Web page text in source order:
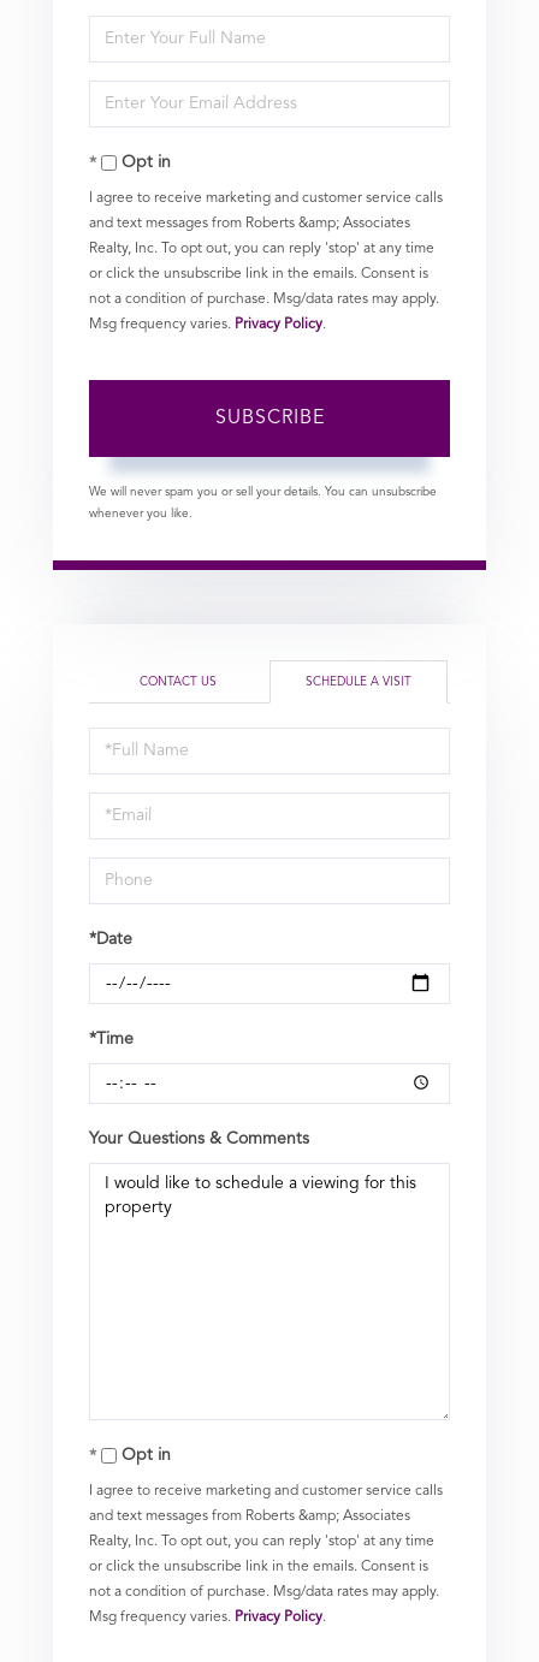
Enter
Full
Name
Enter
Your
EmailOpt in
I agree to receive marketing and customer service calls
and text messages from Roberts &amp; Associates
Realty, Inc. To opt out, you can reply 'stop' at any time
or click the unsubscribe link in the emails. Consent is
not a condition of purchase. Msg/data rates may apply.
Msg frequency varies. Privacy Policy.
SUBSCRIBE
We will never spam you or sell your details. You can unsubscribe
whenever you like.
CONTACT US SCHEDULE A VISIT
Schedule
a
Visit
*Date
*Time
Your Questions & Comments
Opt in
I agree to receive marketing and customer service calls
and text messages from Roberts &amp; Associates
Realty, Inc. To opt out, you can reply 'stop' at any time
or click the unsubscribe link in the emails. Consent is
not a condition of purchase. Msg/data rates may apply.
Msg frequency varies. Privacy Policy.